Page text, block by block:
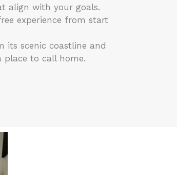
align with your goals.
experience from start
its scenic coastline and
place to call home.